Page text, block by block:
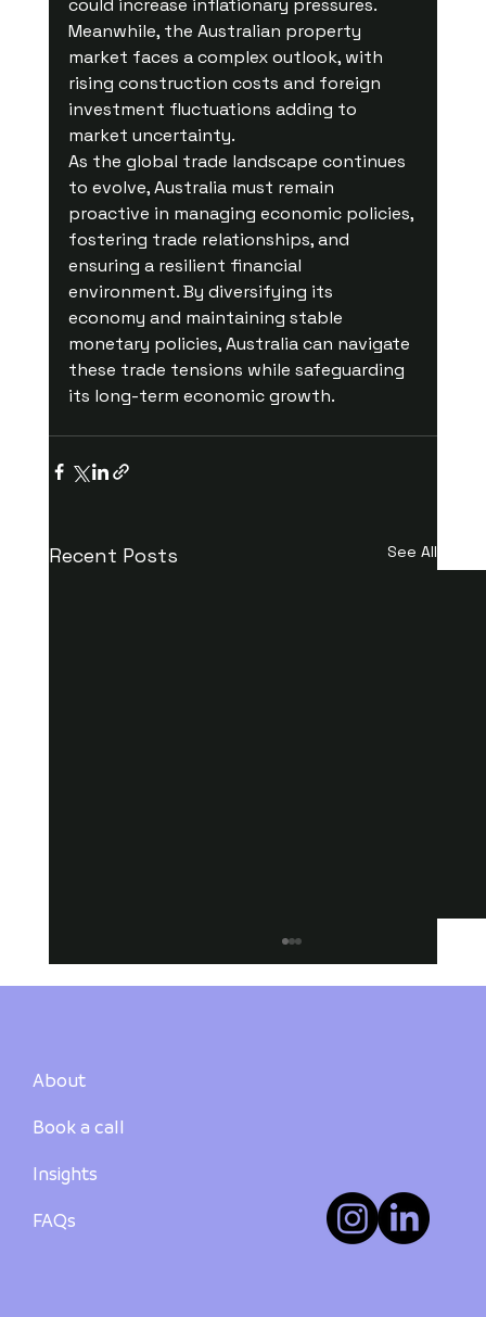
could increase inflationary pressures.
Meanwhile, the Australian property
market faces a complex outlook, with
rising construction costs and foreign
investment fluctuations adding to
market uncertainty.
As the global trade landscape continues
to evolve, Australia must remain
proactive in managing economic policies,
fostering trade relationships, and
ensuring a resilient financial
environment. By diversifying its
economy and maintaining stable
monetary policies, Australia can navigate
these trade tensions while safeguarding
its long-term economic growth.
Recent Posts See All
How to Buy Your First Investment
Property in Australia: A Step-by-Step
About
Book a call
Insights
FAQs